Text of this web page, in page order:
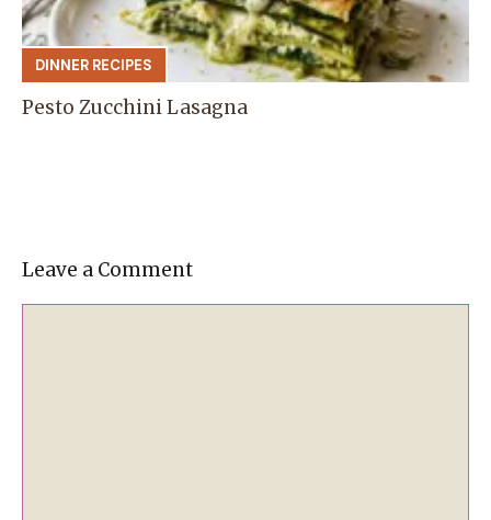
DINNER RECIPES
Pesto Zucchini Lasagna
Leave a Comment